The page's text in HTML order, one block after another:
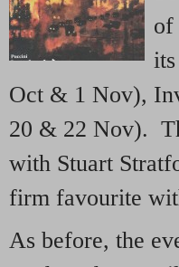
of
Oct & 1 Nov),
20 & 22 Nov).
with Stuart
firm favourite
As before, the